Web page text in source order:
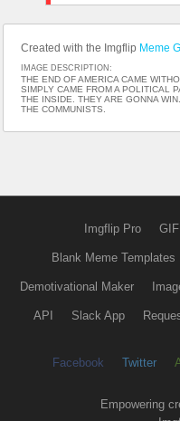
Created with the Imgflip Meme
IMAGE DESCRIPTION:
THE END OF AMERICA CAME
SIMPLY CAME FROM A POLITICAL
THE INSIDE. THEY ARE GONNA
THE COMMUNISTS.
Imgflip Pro
Blank Meme Templates
Demotivational Maker
API Slack App
Facebook Twitter
Empowering